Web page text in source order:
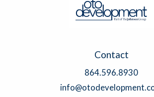
Contact
864.596.8930